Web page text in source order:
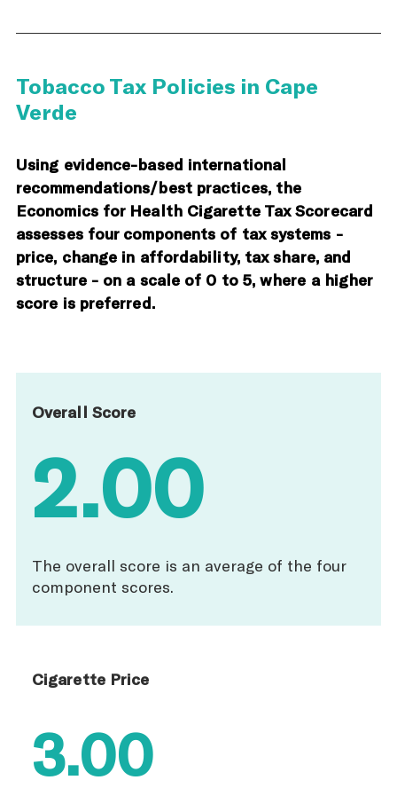
Tobacco Tax Policies in Cape
Verde
Using evidence-based international
recommendations/best practices, the
Economics for Health Cigarette Tax Scorecard
assesses four components of tax systems -
price, change in affordability, tax share, and
structure - on a scale of 0 to 5, where a higher
score is preferred.
Overall Score
2.00
The overall score is an average of the four
component scores.
Cigarette Price
3.00